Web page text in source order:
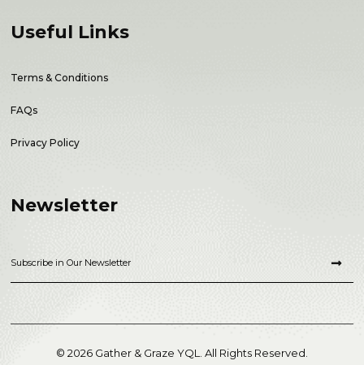
Useful Links
Terms & Conditions
FAQs
Privacy Policy
Newsletter
© 2026 Gather & Graze YQL. All Rights Reserved.